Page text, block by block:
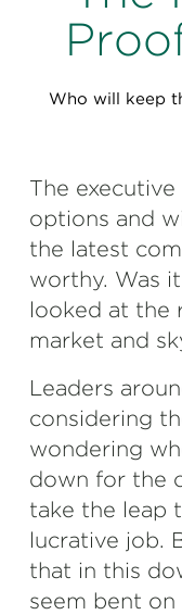
Perspectives
Special Edition
Events &
Partnerships
Korn Ferry Tour
Korn Ferry
Who will keep
The
options and
the latest
worthy. Was
looked at the
market and
Leaders
considering
wondering
down for the
take the leap
lucrative job.
that in this
seem bent